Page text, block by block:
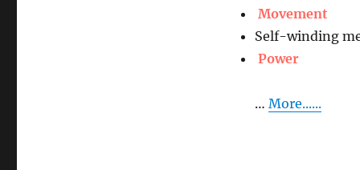
Movement
Self-winding
Power
… More......